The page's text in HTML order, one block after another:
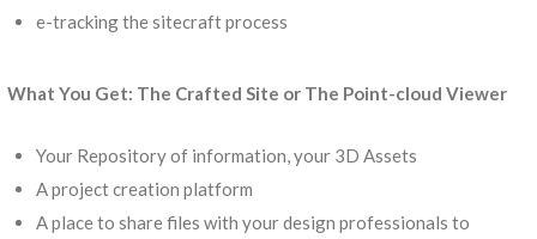
e-tracking the sitecraft process
What You Get: The Crafted Site or The Point-cloud Viewer
Your Repository of information, your 3D Assets
A project creation platform
A place to share files with your design professionals to